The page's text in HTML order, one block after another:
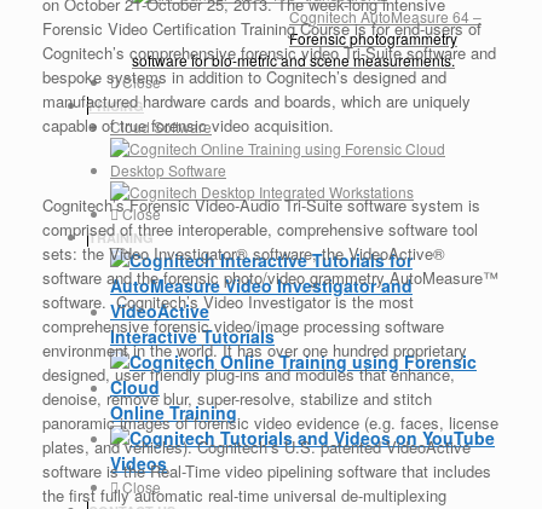
Cognitech AutoMeasure 64–
Forensic photogrammetry
software for bio-metric and scene measurements.
Close
PRICING
Cloud Software
Desktop Software
Close
TRAINING
Interactive Tutorials
Online Training
Videos
Close
on October 21-October 25, 2013. The week-long intensive
Forensic Video Certification Training Course is for end-users of
Cognitech’s comprehensive forensic video Tri-Suite software and
bespoke systems in addition to Cognitech’s designed and
manufactured hardware cards and boards, which are uniquely
capable of true forensic video acquisition.
Cognitech’s Forensic Video-Audio Tri-Suite software system is
comprised of three interoperable, comprehensive software tool
sets: the Video Investigator® software, the VideoActive®
software and the forensic photo/video grammetry AutoMeasure™
software. Cognitech’s Video Investigator is the most
comprehensive forensic video/image processing software
environment in the world. It has over one hundred proprietary
designed, user friendly plug-ins and modules that enhance,
denoise, remove blur, super-resolve, stabilize and stitch
panoramic images of forensic video evidence (e.g. faces, license
plates, and vehicles). Cognitech’s U.S. patented VideoActive
software is the Real-Time video pipelining software that includes
the first fully automatic real-time universal de-multiplexing